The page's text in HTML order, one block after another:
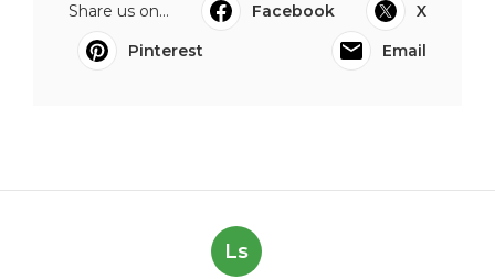
Share us on... Facebook
X
Pinterest
Email
Ls